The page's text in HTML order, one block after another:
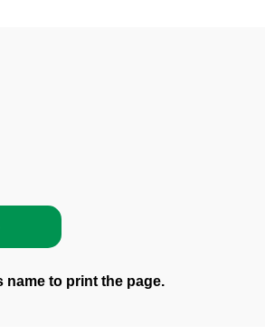
name to print the page.